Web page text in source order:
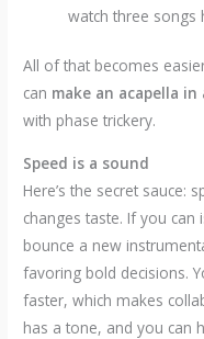
watch three songs
All of that becomes
can make an acapella in
with phase trickery.
Speed is a sound
Here’s the secret sauce:
changes taste. If you
bounce a new
favoring bold decisions.
faster, which makes
has a tone, and you can